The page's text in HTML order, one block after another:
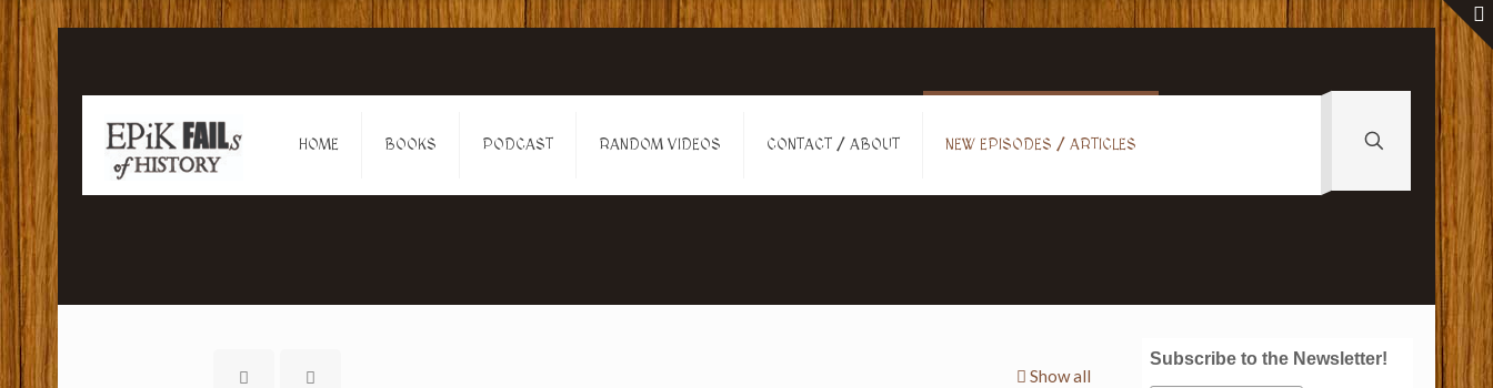
HOME BOOKS PODCAST RANDOM VIDEOS CONTACT / ABOUT NEW EPISODES / ARTICLES
Show all
Subscribe to the Newsletter!